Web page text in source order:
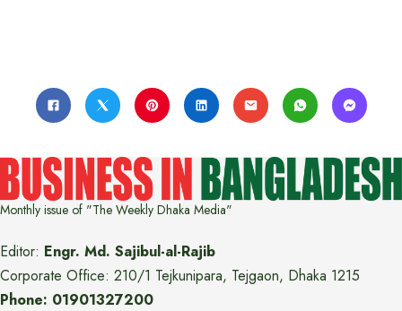
Monthly issue of "The Weekly Dhaka Media"
Editor: Engr. Md. Sajibul-al-Rajib
Corporate Office: 210/1 Tejkunipara, Tejgaon, Dhaka 1215
Phone: 01901327200